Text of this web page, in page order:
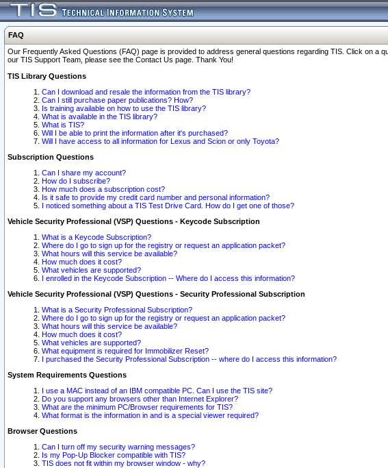
FAQ
Our Frequently Asked Questions (FAQ) page is provided to address general questions regarding TIS. Click on a
our TIS Support Team, please see the Contact Us page. Thank You!
TIS Library Questions
Can I download and resale the information from the TIS library?
Can I still purchase paper publications? How?
Is training available on how to use the TIS library?
What is available in the TIS library?
What is TIS?
Will I be able to print the information after it's purchased?
Will I have access to all information for Lexus and Scion or only Toyota?
Subscription Questions
Can I share my account?
How do I subscribe?
How much does a subscription cost?
Is it safe to provide my credit card number and personal information?
I noticed something about a TIS Test Drive Card. How do I get one of those?
Vehicle Security Professional (VSP) Questions - Keycode Subscription
What is a Keycode Subscription?
Where do I go to sign up for the registry or request an application packet?
What hours will this service be available?
How much does it cost?
What vehicles are supported?
I enrolled in the Keycode Subscription -- Where do I access this information?
Vehicle Security Professional (VSP) Questions - Security Professional Subscription
What is a Security Professional Subscription?
Where do I go to sign up for the registry or request an application packet?
What hours will this service be available?
How much does it cost?
What vehicles are supported?
What equipment is required for Immobilizer Reset?
I purchased the Security Professional Subscription -- where do I access this information?
System Requirements Questions
I use a MAC instead of an IBM compatible PC. Can I use the TIS site?
Do you support any browsers other than Internet Explorer?
What are the minimum PC/Browser requirements for TIS?
What format is the information in and is a special viewer required?
Browser Questions
Can I turn off my security warning messages?
Is my Pop-Up Blocker compatible with TIS?
TIS does not fit within my browser window - why?